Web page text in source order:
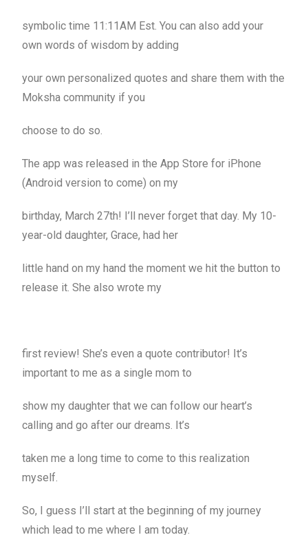
symbolic time 11:11AM Est. You can also add your
own words of wisdom by adding
your own personalized quotes and share them with the
Moksha community if you
choose to do so.
The app was released in the App Store for iPhone
(Android version to come) on my
birthday, March 27th! I’ll never forget that day. My 10-
year-old daughter, Grace, had her
little hand on my hand the moment we hit the button to
release it. She also wrote my
first review! She’s even a quote contributor! It’s
important to me as a single mom to
show my daughter that we can follow our heart’s
calling and go after our dreams. It’s
taken me a long time to come to this realization
myself.
So, I guess I’ll start at the beginning of my journey
which lead to me where I am today.